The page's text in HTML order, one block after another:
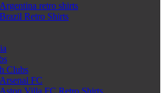
Argentina retro shirts
Brazil Retro Shirts
Clubs
Arsenal FC
Aston Villa FC Retro Shirts